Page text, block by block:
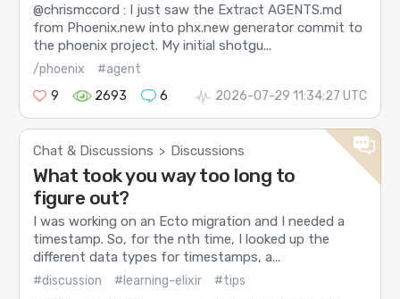
@chrismccord : I just saw the Extract AGENTS.md
from Phoenix.new into phx.new generator commit to
the phoenix project. My initial shotgu...
/phoenix
#agent
9
2693 6 2026-07-29 11:34:27 UTC
Chat & Discussions > Discussions
What took you way too long to
figure out?
I was working on an Ecto migration and I needed a
timestamp. So, for the nth time, I looked up the
different data types for timestamps, a...
#discussion #learning-elixir
#tips